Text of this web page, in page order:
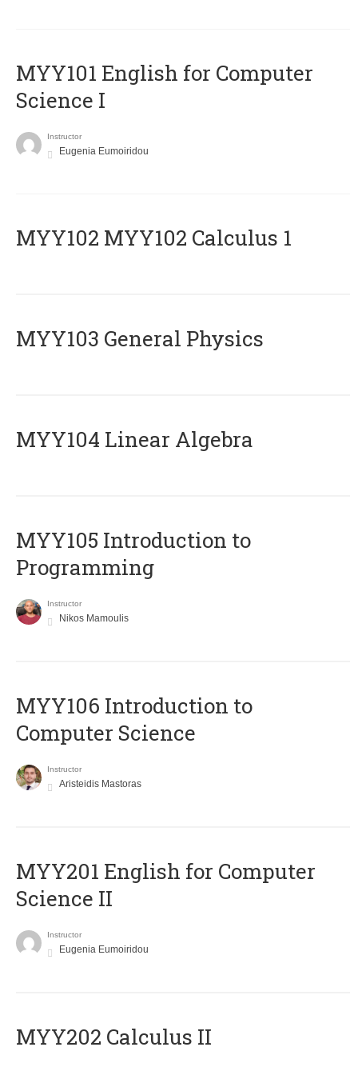
MYY101 English for Computer
Science I
Instructor
Eugenia Eumoiridou
ΜΥΥ102 MYY102 Calculus 1
MYY103 General Physics
MYY104 Linear Algebra
MYY105 Introduction to
Programming
Instructor
Nikos Mamoulis
MYY106 Introduction to
Computer Science
Instructor
Aristeidis Mastoras
ΜΥΥ201 English for Computer
Science II
Instructor
Eugenia Eumoiridou
MYY202 Calculus II